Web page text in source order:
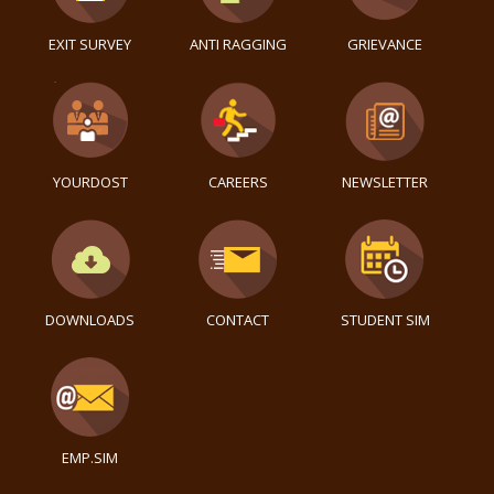
EXIT SURVEY ANTI RAGGING GRIEVANCE
YOURDOST CAREERS NEWSLETTER
DOWNLOADS CONTACT STUDENT SIM
EMP.SIM